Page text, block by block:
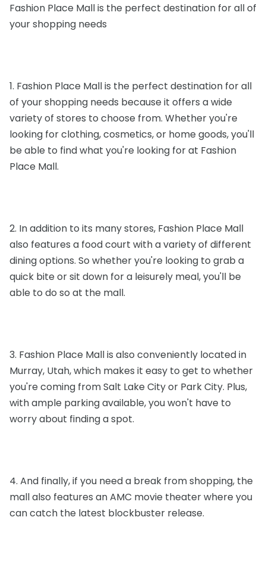
Fashion Place Mall is the perfect destination for all of
your shopping needs
1. Fashion Place Mall is the perfect destination for all
of your shopping needs because it offers a wide
variety of stores to choose from. Whether you're
looking for clothing, cosmetics, or home goods, you'll
be able to find what you're looking for at Fashion
Place Mall.
2. In addition to its many stores, Fashion Place Mall
also features a food court with a variety of different
dining options. So whether you're looking to grab a
quick bite or sit down for a leisurely meal, you'll be
able to do so at the mall.
3. Fashion Place Mall is also conveniently located in
Murray, Utah, which makes it easy to get to whether
you're coming from Salt Lake City or Park City. Plus,
with ample parking available, you won't have to
worry about finding a spot.
4. And finally, if you need a break from shopping, the
mall also features an AMC movie theater where you
can catch the latest blockbuster release.